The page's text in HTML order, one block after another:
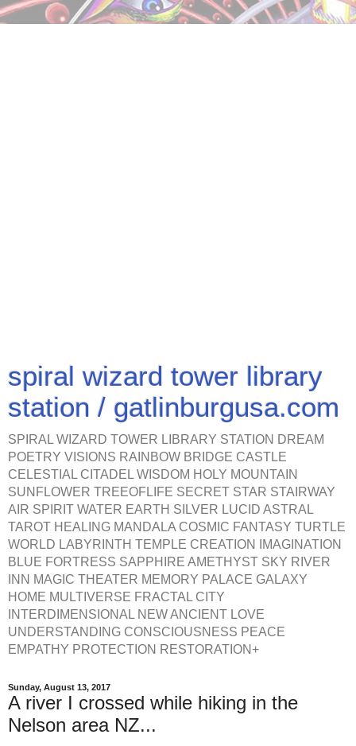
spiral wizard tower library
station / gatlinburgusa.com
SPIRAL WIZARD TOWER LIBRARY STATION DREAM
POETRY VISIONS RAINBOW BRIDGE CASTLE
CELESTIAL CITADEL WISDOM HOLY MOUNTAIN
SUNFLOWER TREEOFLIFE SECRET STAR STAIRWAY
AIR SPIRIT WATER EARTH SILVER LUCID ASTRAL
TAROT HEALING MANDALA COSMIC FANTASY TURTLE
WORLD LABYRINTH TEMPLE CREATION IMAGINATION
BLUE FORTRESS SAPPHIRE AMETHYST SKY RIVER
INN MAGIC THEATER MEMORY PALACE GALAXY
HOME MULTIVERSE FRACTAL CITY
INTERDIMENSIONAL NEW ANCIENT LOVE
UNDERSTANDING CONSCIOUSNESS PEACE
EMPATHY PROTECTION RESTORATION+
Sunday, August 13, 2017
A river I crossed while hiking in the
Nelson area NZ...